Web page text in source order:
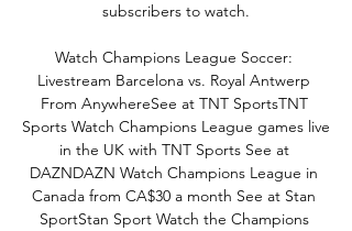
subscribers to watch.
Watch Champions League Soccer:
Livestream Barcelona vs. Royal Antwerp
From AnywhereSee at TNT SportsTNT
Sports Watch Champions League games live
in the UK with TNT Sports See at
DAZNDAZN Watch Champions League in
Canada from CA$30 a month See at Stan
SportStan Sport Watch the Champions